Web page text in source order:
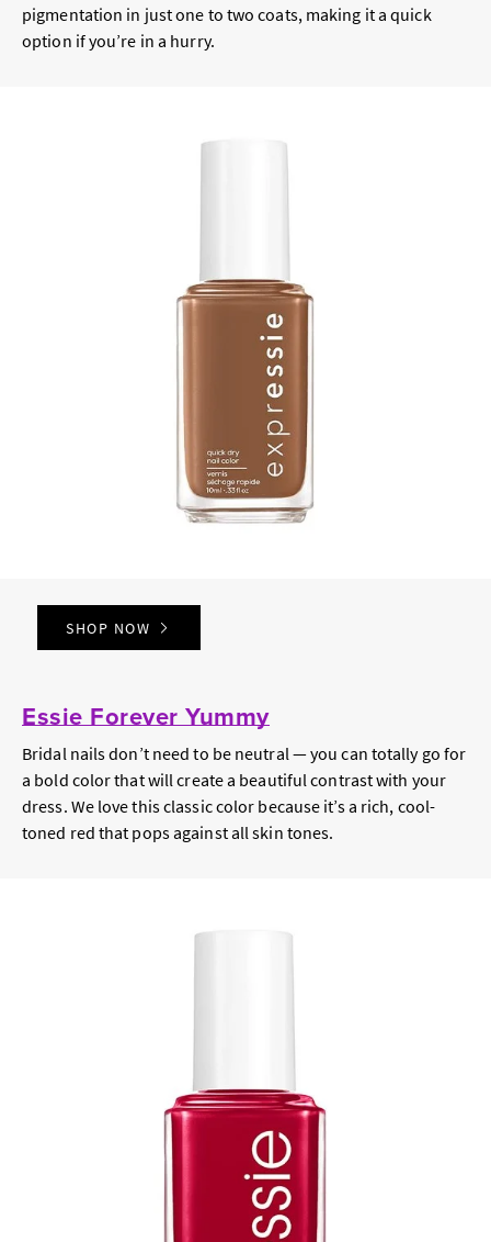
pigmentation in just one to two coats, making it a quick
option if you’re in a hurry.
SHOP NOW
Essie Forever Yummy
Bridal nails don’t need to be neutral — you can totally go for
a bold color that will create a beautiful contrast with your
dress. We love this classic color because it’s a rich, cool-
toned red that pops against all skin tones.